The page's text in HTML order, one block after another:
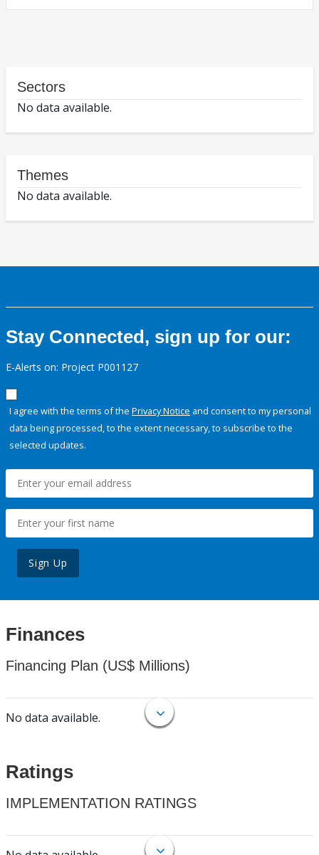
Sectors
No data available.
Themes
No data available.
Stay Connected, sign up for our:
E-Alerts on: Project P001127
I agree with the terms of the Privacy Notice and consent to my personal
data being processed, to the extent necessary, to subscribe to the
selected updates.
Sign Up
Finances
Financing Plan (US$ Millions)
No data available.
Ratings
IMPLEMENTATION RATINGS